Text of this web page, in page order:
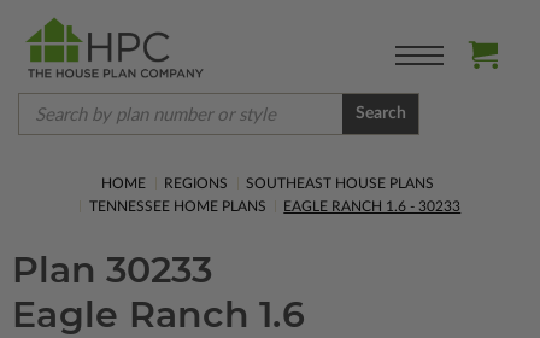
Search
HOME REGIONS
SOUTHEAST HOUSE PLANS
TENNESSEE HOME PLANS
EAGLE RANCH 1.6 - 30233
Plan 30233
Eagle Ranch 1.6